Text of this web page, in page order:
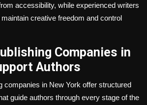
accessibility, while experienced writers
creative freedom and control
Companies in
Authors
companies in New York offer structured
guide authors through every stage of the